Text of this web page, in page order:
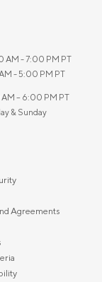
AM - 7:00 PM PT
- 5:00 PM PT
– 6:00 PM PT
& Sunday
Agreements